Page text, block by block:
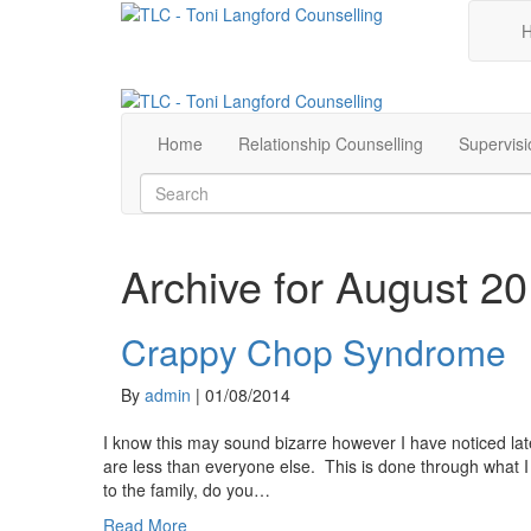
Home Relationship Counselling
Archive for August
Crappy Chop Syndrome
By admin | 01/08/2014
I know this may sound bizarre however I have noticed
are less than everyone else. This is done through
to the family, do you…
Read More